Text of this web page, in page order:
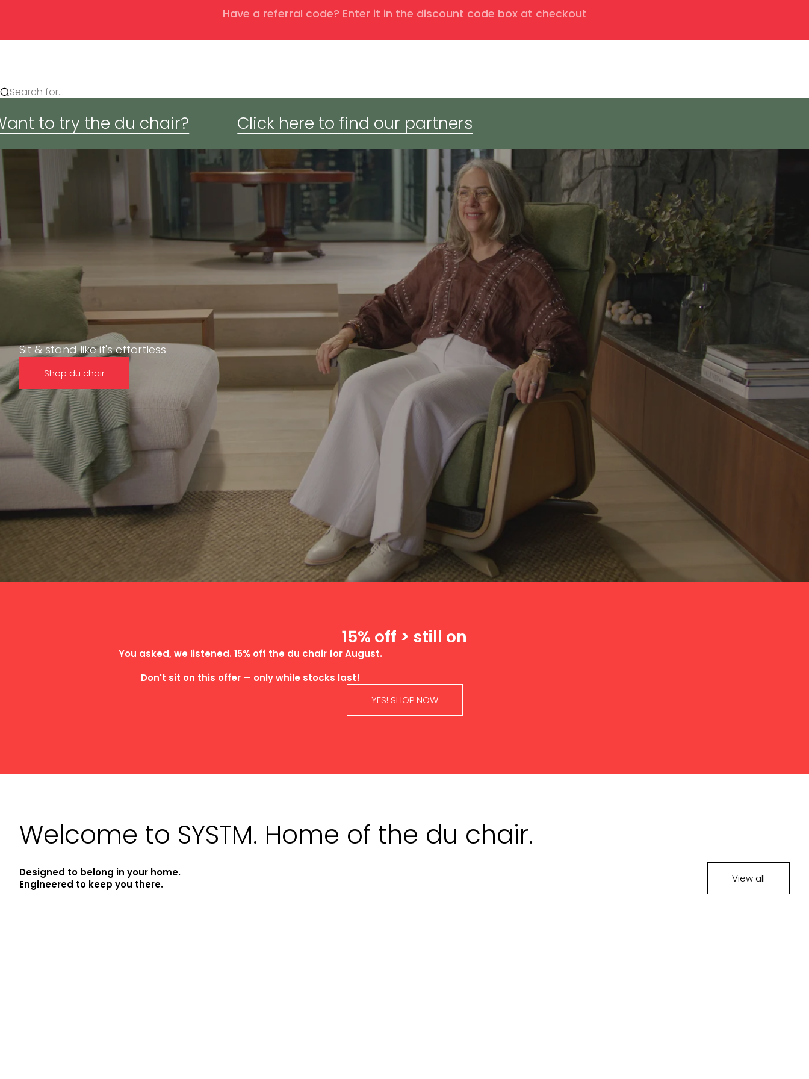
Have a referral code? Enter it in the discount code box at checkout
Search for...
to try the du chair? Click here to find our partners
Sit & stand like it's effortless
Shop du chair
15% off > still on
You asked, we listened. 15% off the du chair for August.
Don't sit on this offer — only while stocks last!
YES! SHOP NOW
Welcome to SYSTM. Home of the du chair.
Designed to belong in your home.
Engineered to keep you there.
View all